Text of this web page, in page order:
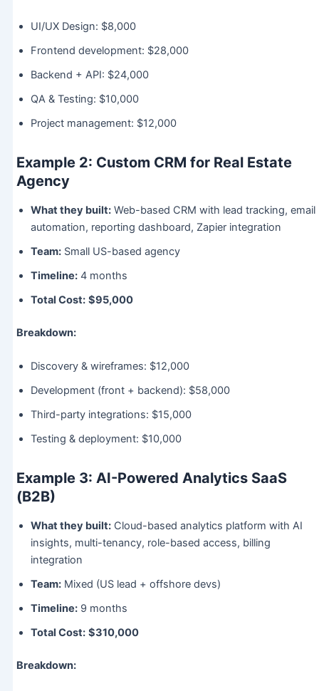
UI/UX Design: $8,000
Frontend development: $28,000
Backend + API: $24,000
QA & Testing: $10,000
Project management: $12,000
Example 2: Custom CRM for Real Estate
Agency
What they built:Web-based CRM with lead tracking, email
automation, reporting dashboard, Zapier integration
Team:Small US-based agency
Timeline:4 months
Total Cost: $95,000
Breakdown:
Discovery & wireframes: $12,000
Development (front + backend): $58,000
Third-party integrations: $15,000
Testing & deployment: $10,000
Example 3: AI-Powered Analytics SaaS
(B2B)
What they built:Cloud-based analytics platform with AI
insights, multi-tenancy, role-based access, billing
integration
Team:Mixed (US lead + offshore devs)
Timeline:9 months
Total Cost: $310,000
Breakdown: